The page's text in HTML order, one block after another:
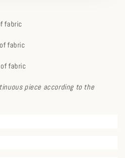
fabric
fabric
fabric
piece according to the